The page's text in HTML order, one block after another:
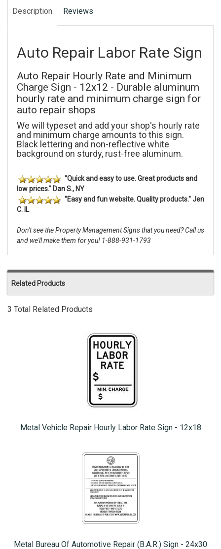
Description Reviews
Auto Repair Labor Rate Sign
Auto Repair Hourly Rate and Minimum
Charge Sign - 12x12 - Durable aluminum
hourly rate and minimum charge sign for
auto repair shops
We will typeset and add your shop's hourly rate
and minimum charge amounts to this sign.
Black lettering and non-reflective white
background on sturdy, rust-free aluminum.
"Quick and easy to use. Great products and
low prices." Dan S., NY
"Easy and fun website. Quality products." Jen
C. IL
Don't see the Property Management Signs that you need? Call us
and we'll make them for you! 1-888-931-1793
Related Products
3 Total Related Products
Metal Vehicle Repair Hourly Labor Rate Sign - 12x18
Metal Bureau Of Automotive Repair (B.A.R.) Sign - 24x30